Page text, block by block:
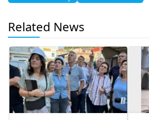
Related News